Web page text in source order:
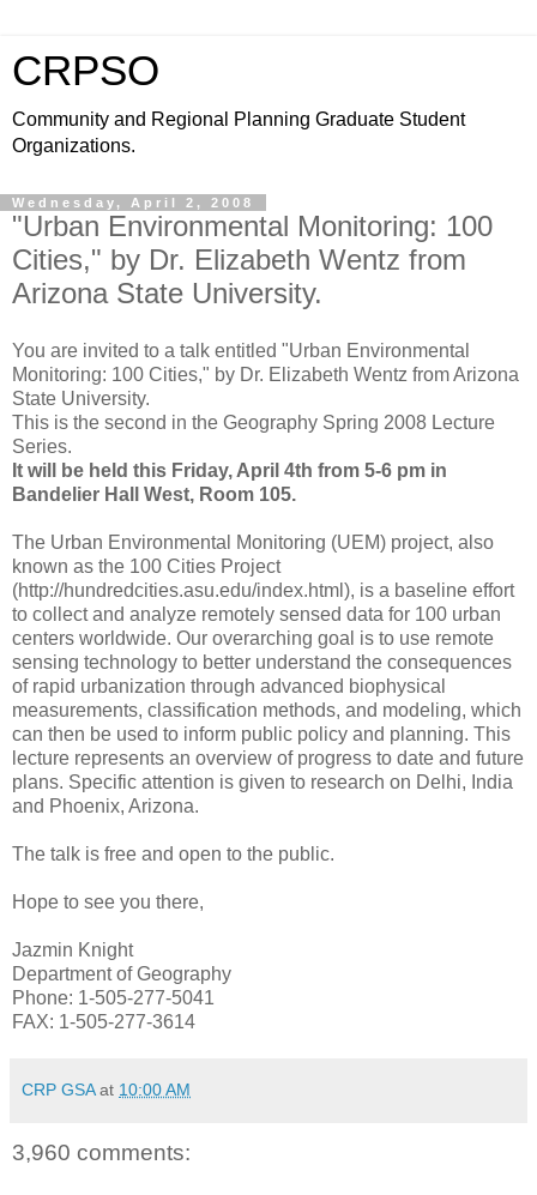
CRPSO
Community and Regional Planning Graduate Student
Organizations.
Wednesday, April 2, 2008
"Urban Environmental Monitoring: 100
Cities," by Dr. Elizabeth Wentz from
Arizona State University.
You are invited to a talk entitled "Urban Environmental
Monitoring: 100 Cities," by Dr. Elizabeth Wentz from Arizona
State University.
This is the second in the Geography Spring 2008 Lecture
Series.
It will be held this Friday, April 4th from 5-6 pm in
Bandelier Hall West, Room 105.
The Urban Environmental Monitoring (UEM) project, also
known as the 100 Cities Project
(http://hundredcities.asu.edu/index.html), is a baseline effort
to collect and analyze remotely sensed data for 100 urban
centers worldwide. Our overarching goal is to use remote
sensing technology to better understand the consequences
of rapid urbanization through advanced biophysical
measurements, classification methods, and modeling, which
can then be used to inform public policy and planning. This
lecture represents an overview of progress to date and future
plans. Specific attention is given to research on Delhi, India
and Phoenix, Arizona.
The talk is free and open to the public.
Hope to see you there,
Jazmin Knight
Department of Geography
Phone: 1-505-277-5041
FAX: 1-505-277-3614
CRP GSA at 10:00 AM
3,960 comments: